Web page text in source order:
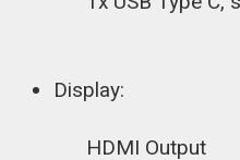
Display:
HDMI Output